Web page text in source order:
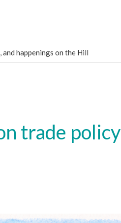
happenings on the Hill
trade policy